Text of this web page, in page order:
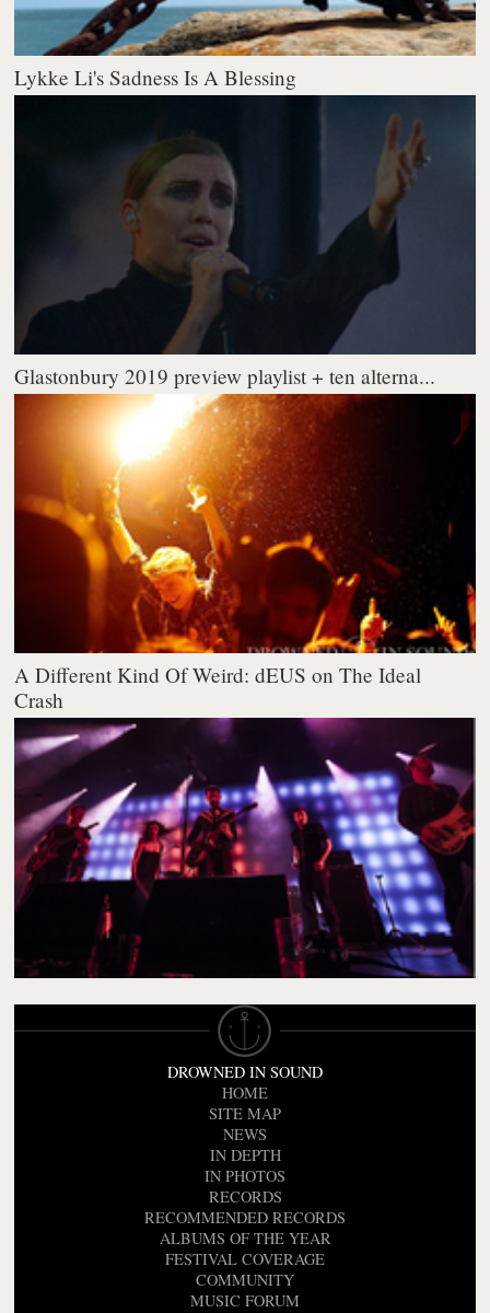
Lykke Li's Sadness Is A Blessing
Glastonbury 2019 preview playlist + ten alterna...
A Different Kind Of Weird: dEUS on The Ideal
Crash
DROWNED IN SOUND
HOME
SITE MAP
NEWS
IN DEPTH
IN PHOTOS
RECORDS
RECOMMENDED RECORDS
ALBUMS OF THE YEAR
FESTIVAL COVERAGE
COMMUNITY
MUSIC FORUM